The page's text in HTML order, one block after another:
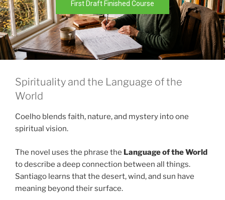
First Draft Finished Course
Spirituality and the Language of the
World
Coelho blends faith, nature, and mystery into one
spiritual vision.
The novel uses the phrase the Language of the World
to describe a deep connection between all things.
Santiago learns that the desert, wind, and sun have
meaning beyond their surface.